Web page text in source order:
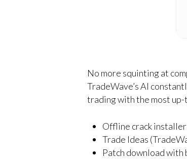
No more squinting at
TradeWave’s AI
trading with the most
Offline crack
Trade Ideas
Patch download with